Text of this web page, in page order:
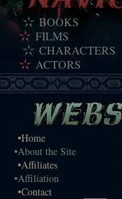
BOOKS
FILMS
CHARACTERS
ACTORS
•Home
•About the Site
•Affiliates
•Affiliation
•Contact